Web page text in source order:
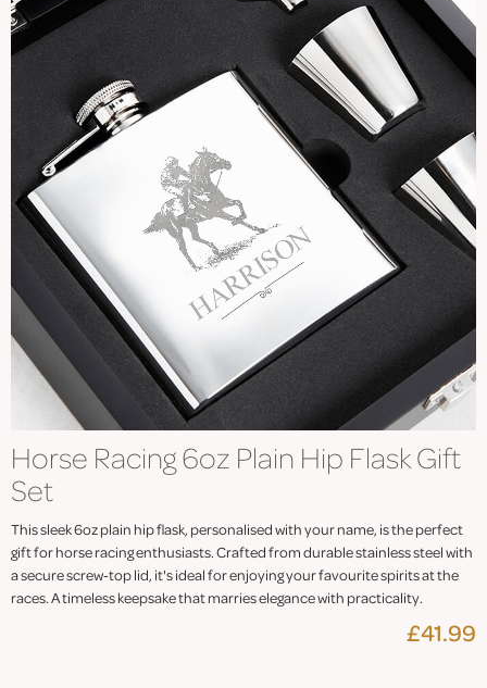
Horse Racing 6oz Plain Hip Flask Gift
Set
This sleek 6oz plain hip flask, personalised with your name, is the perfect
gift for horse racing enthusiasts. Crafted from durable stainless steel with
a secure screw-top lid, it's ideal for enjoying your favourite spirits at the
races. A timeless keepsake that marries elegance with practicality.
£41.99